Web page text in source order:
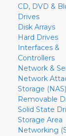
CD, DVD &
Drives
Disk Arrays
Hard Drives
Interfaces &
Controllers
Network &
Network
Storage (NAS)
Removable
Solid State
Storage Area
Networking